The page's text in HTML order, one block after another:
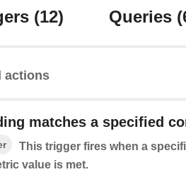
(12) Queries
actions
matches a specified
This trigger fires when a
value is met.